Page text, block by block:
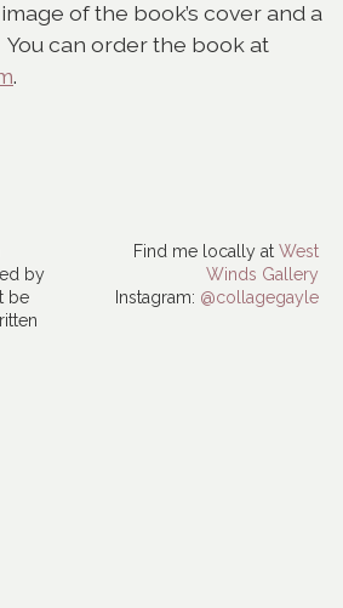
of the book’s cover and a
You can order the book at
.
by
be
Find me locally at West
Winds Gallery
Instagram: @collagegayle